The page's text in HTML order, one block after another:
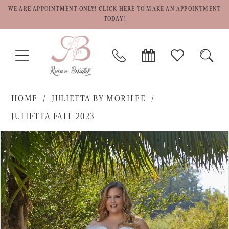
WE ARE APPOINTMENT ONLY! CLICK HERE TO MAKE AN APPOINTMENT
TODAY!
TOGGLE
NAVIGATION
PHONE
US
BOOK
APPOINTMENT
CHECK
WISHLIST
HOME
JULIETTA BY MORILEE
JULIETTA FALL 2023
Products
Views
Carousel
Skip
to
end
PAUSE AUTOPLAY
PREVIOUS SLIDE
NEXT SLIDE
0
1
2
3
4